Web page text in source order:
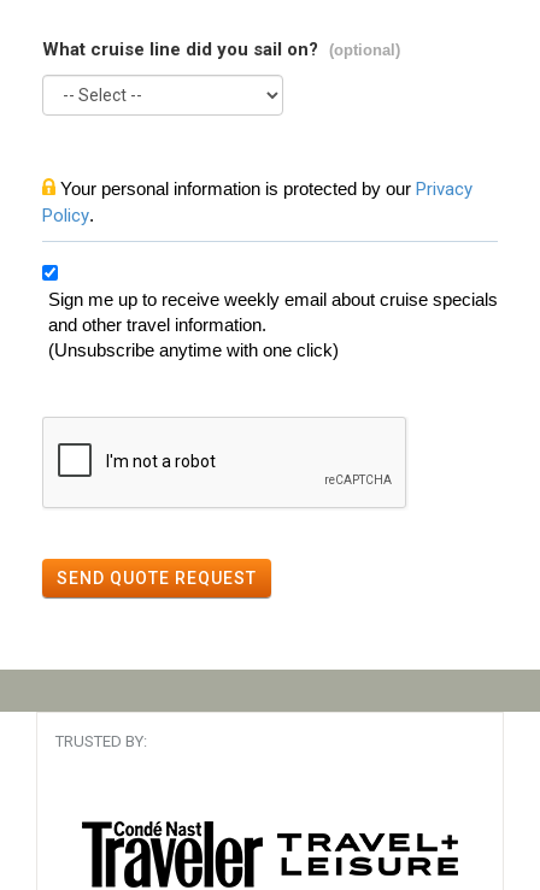
What cruise line did you sail on? (optional)
Your personal information is protected by our Privacy
Policy.
Sign me up to receive weekly email about cruise specials
and other travel information.
(Unsubscribe anytime with one click)
SEND QUOTE REQUEST
TRUSTED BY: